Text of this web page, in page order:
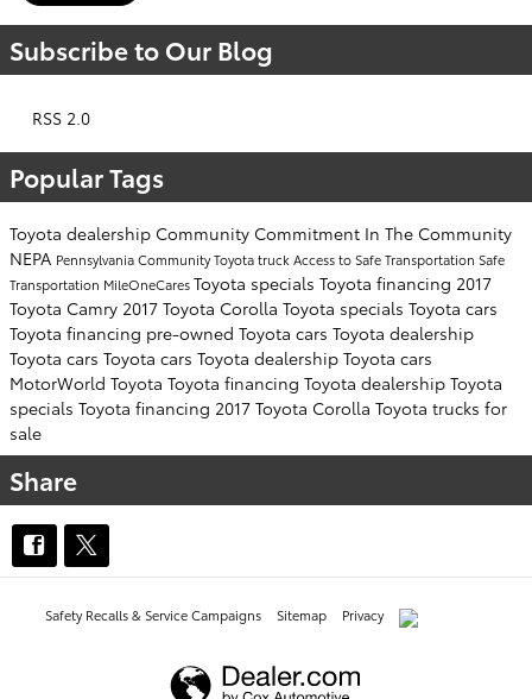
Subscribe to Our Blog
RSS 2.0
Popular Tags
Toyota dealership Community Commitment In The Community
NEPA PennsylvaniaCommunityToyota truckAccess to Safe Transportation Safe
Transportation MileOneCaresToyota specials Toyota financing 2017
Toyota Camry 2017 Toyota Corolla Toyota specials Toyota cars
Toyota financing pre-owned Toyota cars Toyota dealership
Toyota cars Toyota cars Toyota dealership Toyota cars
MotorWorld Toyota Toyota financing Toyota dealership Toyota
specials Toyota financing 2017 Toyota Corolla Toyota trucks for
sale
Share
Safety Recalls & Service Campaigns Sitemap Privacy AdChoices